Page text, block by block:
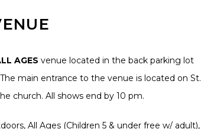
AGES venue located in the back parking lot
main entrance to the venue is located on St.
church. All shows end by 10 pm.
All Ages (Children 5 & under free w/ adult),